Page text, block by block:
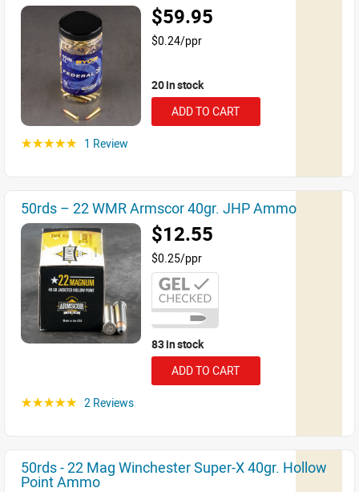
$59.95
$0.24/ppr
20 in stock
ADD TO CART
☆☆☆☆☆ 1 Review
50rds – 22 WMR Armscor 40gr. JHP Ammo
$12.55
$0.25/ppr
83 in stock
ADD TO CART
☆☆☆☆☆ 2 Reviews
50rds - 22 Mag Winchester Super-X 40gr. Hollow
Point Ammo